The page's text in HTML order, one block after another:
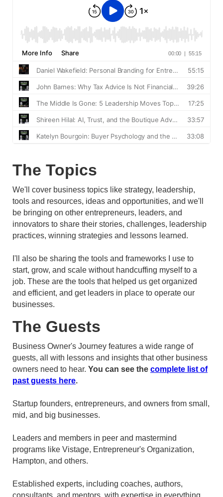
The Topics
We'll cover business topics like strategy, leadership,
tools and resources, ideas and opportunities, and we'll
be bringing on other entrepreneurs, leaders, and
innovators to share their stories, challenges, leadership
practices, winning strategies and lessons learned.
I'll also be sharing the tools and frameworks I use to
start, grow, and scale without handcuffing myself to a
job. These are the tools that helped us get organized
and efficient, and get leaders in place to operate our
businesses.
The Guests
Business Owner's Journey features a wide range of
guests, all with lessons and insights that other business
owners need to hear. You can see the complete list of
past guests here.
Startup founders, entrepreneurs, and owners from small,
mid, and big businesses.
Leaders and members in peer and mastermind
programs like Vistage, Entrepreneur's Organization,
Hampton, and others.
Established experts, including coaches, authors,
consultants, and mentors, with expertise in everything